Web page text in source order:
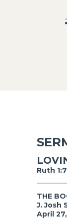
Ruth
THE
J. Josh
April